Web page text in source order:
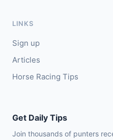
LINKS
Sign up
Articles
Horse Racing Tips
Get Daily Tips
Join thousands of punters